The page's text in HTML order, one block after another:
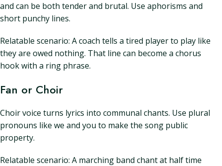
and can be both tender and brutal. Use aphorisms and
short punchy lines.
Relatable scenario: A coach tells a tired player to play like
they are owed nothing. That line can become a chorus
hook with a ring phrase.
Fan or Choir
Choir voice turns lyrics into communal chants. Use plural
pronouns like we and you to make the song public
property.
Relatable scenario: A marching band chant at half time